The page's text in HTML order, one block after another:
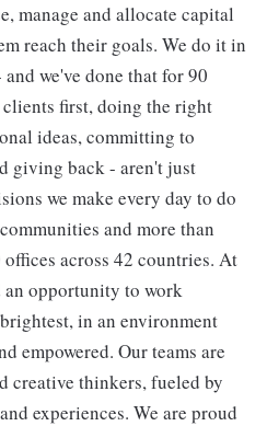
manage and allocate capital
reach their goals. We do it in
we've done that for 90
first, doing the right
ideas, committing to
giving back - aren't just
we make every day to do
and more than
across 42 countries. At
opportunity to work
in an environment
empowered. Our teams are
creative thinkers, fueled by
experiences. We are proud